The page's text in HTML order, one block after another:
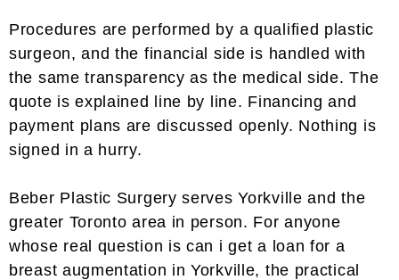
Procedures are performed by a qualified plastic
surgeon, and the financial side is handled with
the same transparency as the medical side. The
quote is explained line by line. Financing and
payment plans are discussed openly. Nothing is
signed in a hurry.
Beber Plastic Surgery serves Yorkville and the
greater Toronto area in person. For anyone
whose real question is can i get a loan for a
breast augmentation in Yorkville, the practical